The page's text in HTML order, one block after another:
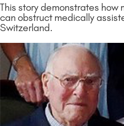
This story demonstrates how
can obstruct medically
Switzerland.